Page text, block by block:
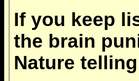
If you keep
the brain
Nature telling